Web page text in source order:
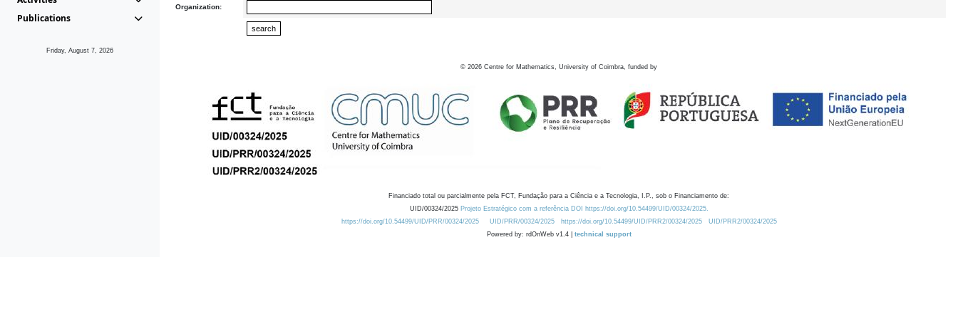
Publications
Friday, August 7, 2026
Organization:
© 2026 Centre for Mathematics, University of Coimbra, funded by
Financiado total ou parcialmente pela FCT, Fundação para a Ciência e a Tecnologia, I.P., sob o Financiamento de:
UID/00324/2025 Projeto Estratégico com a referência DOI https://doi.org/10.54499/UID/00324/2025.
https://doi.org/10.54499/UID/PRR/00324/2025
UID/PRR/00324/2025 https://doi.org/10.54499/UID/PRR2/00324/2025
UID/PRR2/00324/2025
Powered by: rdOnWeb v1.4 | technical support